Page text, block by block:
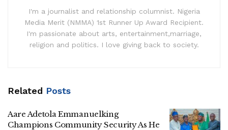
I'm a journalist and relationship columnist. Nigeria
Media Merit (NMMA) 1st Runner Up Award Recipient.
I'm passionate about arts, entertainment,marriage,
religion and politics. I love giving back to society.
Related Posts
Aare Adetola Emmanuelking
Champions Community Security As He